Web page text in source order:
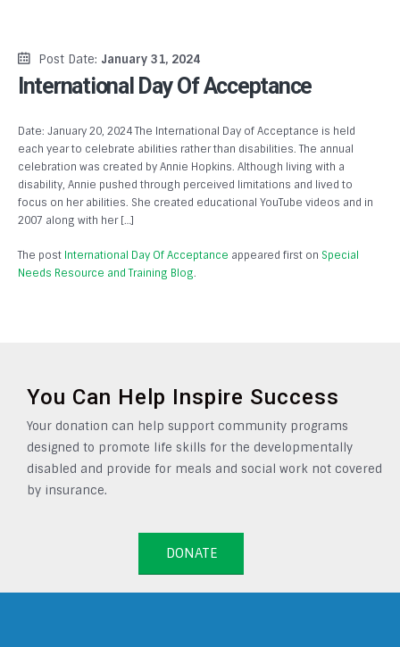
Post Date: January 31, 2024
International Day Of Acceptance
Date: January 20, 2024 The International Day of Acceptance is held
each year to celebrate abilities rather than disabilities. The annual
celebration was created by Annie Hopkins. Although living with a
disability, Annie pushed through perceived limitations and lived to
focus on her abilities. She created educational YouTube videos and in
2007 along with her […]
The post International Day Of Acceptance appeared first on Special
Needs Resource and Training Blog.
You Can Help Inspire Success
Your donation can help support community programs
designed to promote life skills for the developmentally
disabled and provide for meals and social work not covered
by insurance.
DONATE